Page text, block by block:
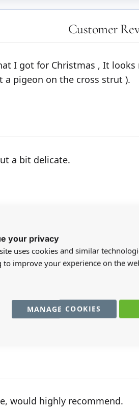
your privacy
uses cookies and similar
to improve your experience on the
MANAGE COOKIES
Customer
I got for Christmas , It
pigeon on the cross strut ).
a bit delicate.
ordered this light before
quality - beautifully cast
would highly recommend.